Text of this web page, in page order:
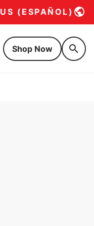
US (ESPAÑOL)
Shop Now